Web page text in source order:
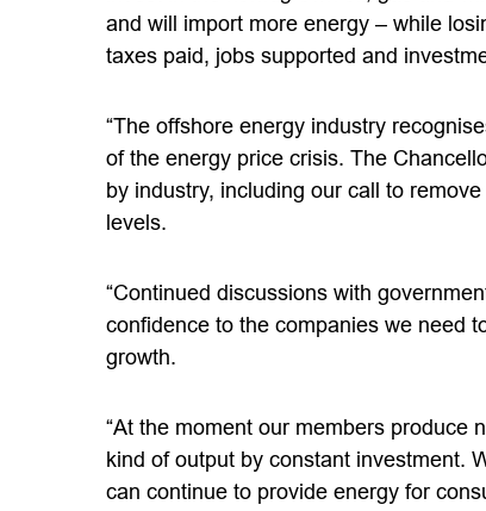
and will import more energy – while
taxes paid, jobs supported and
“The offshore energy industry
of the energy price crisis. The
by industry, including our call to
levels.
“Continued discussions with
confidence to the companies we need
growth.
“At the moment our members produce
kind of output by constant investment.
can continue to provide energy for